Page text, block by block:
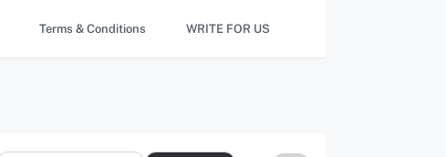
Terms & Conditions WRITE FOR US